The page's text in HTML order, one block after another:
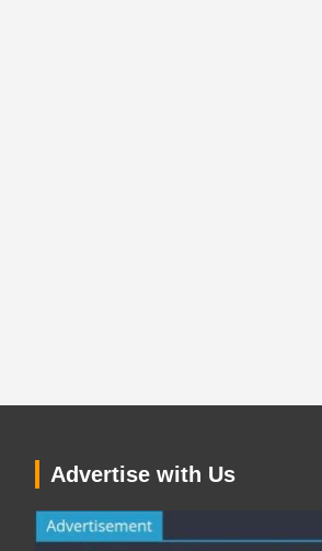
Advertise with Us